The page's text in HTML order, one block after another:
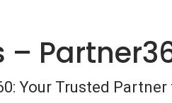
–
Your Trusted Partner